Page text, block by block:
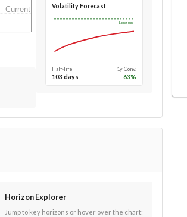
Current Volatility Forecast
Long-run
Half-life
103 days
1y Conv.
63%
Horizon Explorer
Jump to key horizons or hover over the chart: